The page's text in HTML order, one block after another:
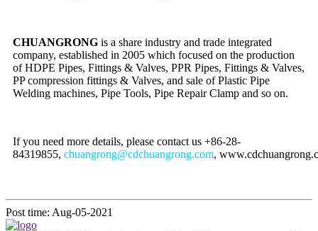
CHUANGRONG is a share industry and trade integrated
company, established in 2005 which focused on the production
of HDPE Pipes, Fittings & Valves, PPR Pipes, Fittings & Valves,
PP compression fittings & Valves, and sale of Plastic Pipe
Welding machines, Pipe Tools, Pipe Repair Clamp and so on.
If you need more details, please contact us +86-28-
84319855, chuangrong@cdchuangrong.com,
Post time: Aug-05-2021